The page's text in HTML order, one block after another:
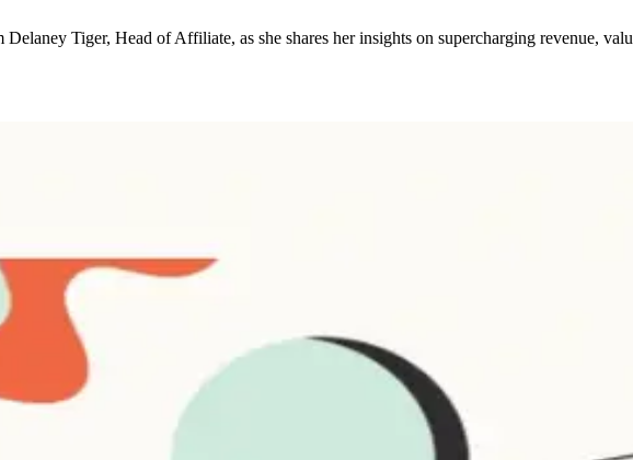
Tiger, Head of Affiliate, as she shares her insights on supercharging revenue,